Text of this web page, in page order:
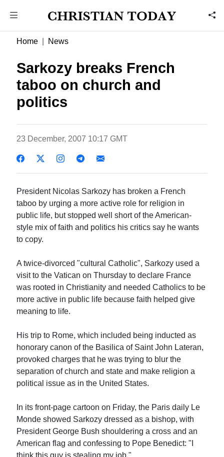
Home News
Sarkozy breaks French
taboo on church and
politics
23 December, 2007 10:17 GMT
President Nicolas Sarkozy has broken a French
taboo by urging a more active role for religion in
public life, but stopped well short of the American-
style mix of faith and politics his critics say he wants
to copy.
A twice-divorced "cultural Catholic", Sarkozy used a
visit to the Vatican on Thursday to declare France
was rooted in Christianity and needed Catholics to be
more active in public life because faith helped give
meaning to life.
His trip to Rome, which included being inducted as
honorary canon of the Basilica of Saint John Lateran,
provoked charges that he was trying to blur the
separation of church and state and make religion a
political issue as in the United States.
In its front-page cartoon on Friday, the Paris daily Le
Monde showed Sarkozy dressed as a bishop, with
President George Bush shouldering a cross and an
American flag and confessing to Pope Benedict: "I
think this guy is stealing my job."